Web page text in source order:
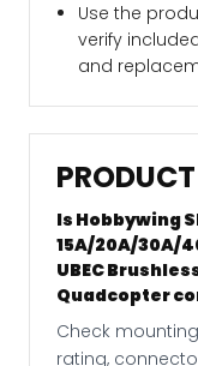
Use the
verify
and
Is Hobbywing
15A/20A/30A/
UBEC
Quadcopter
Check
rating,